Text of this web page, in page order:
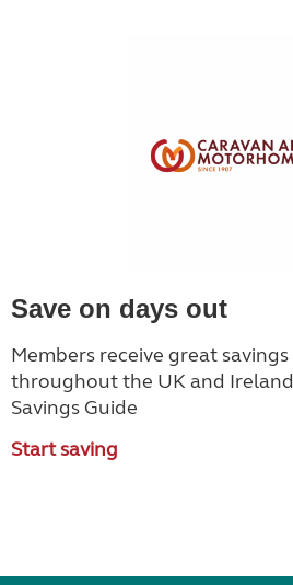
Save on days out
Members receive great
throughout the UK and
Savings Guide
Start saving